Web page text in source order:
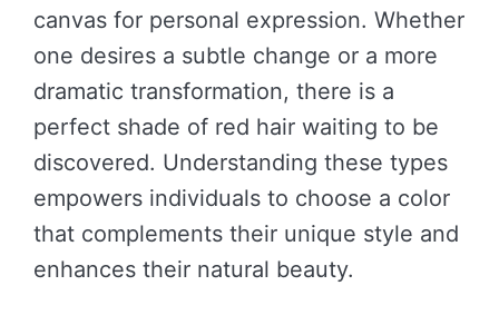
canvas for personal expression. Whether
one desires a subtle change or a more
dramatic transformation, there is a
perfect shade of red hair waiting to be
discovered. Understanding these types
empowers individuals to choose a color
that complements their unique style and
enhances their natural beauty.